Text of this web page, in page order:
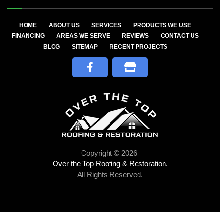
HOME ABOUT US SERVICES
PRODUCTS WE USE
FINANCING
AREAS WE SERVE REVIEWS
CONTACT US
BLOG
SITEMAP RECENT PROJECTS
Copyright © 2026.
Over the Top Roofing & Restoration.
All Rights Reserved.